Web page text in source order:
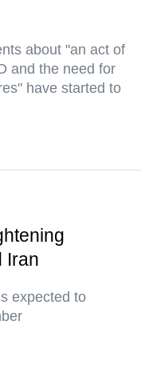
about "an act of
and the need for
have started to
Iran
expected to